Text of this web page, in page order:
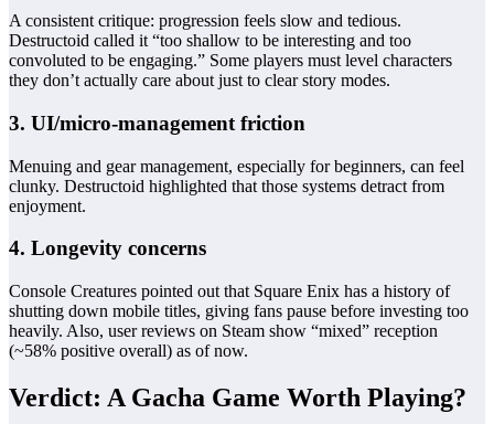
A consistent critique: progression feels slow and tedious.
Destructoid called it “too shallow to be interesting and too
convoluted to be engaging.” Some players must level characters
they don’t actually care about just to clear story modes.
3. UI/micro‑management friction
Menuing and gear management, especially for beginners, can feel
clunky. Destructoid highlighted that those systems detract from
enjoyment.
4. Longevity concerns
Console Creatures pointed out that Square Enix has a history of
shutting down mobile titles, giving fans pause before investing too
heavily. Also, user reviews on Steam show “mixed” reception
(~58% positive overall) as of now.
Verdict: A Gacha Game Worth Playing?